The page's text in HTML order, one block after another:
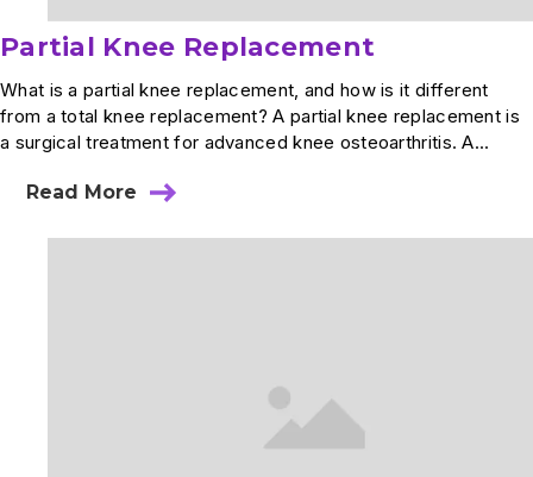
Partial Knee Replacement
What is a partial knee replacement, and how is it different
from a total knee replacement? A partial knee replacement is
a surgical treatment for advanced knee osteoarthritis. A...
Read More
about
Knee